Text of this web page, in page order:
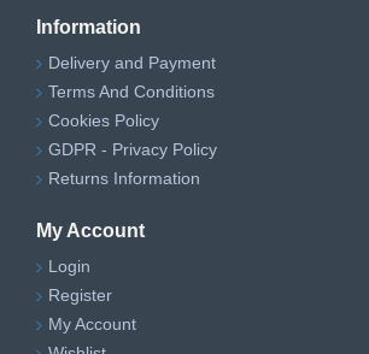
Information
Delivery and Payment
Terms And Conditions
Cookies Policy
GDPR - Privacy Policy
Returns Information
My Account
Login
Register
My Account